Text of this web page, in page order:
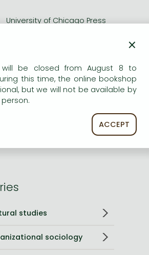
University of Chicago Press
9780826514059
Paperback
176 pages
300 g
English
studies
sociology
×
will be closed from August 8 to
this time, the online bookshop
but we will not be available by
ACCEPT